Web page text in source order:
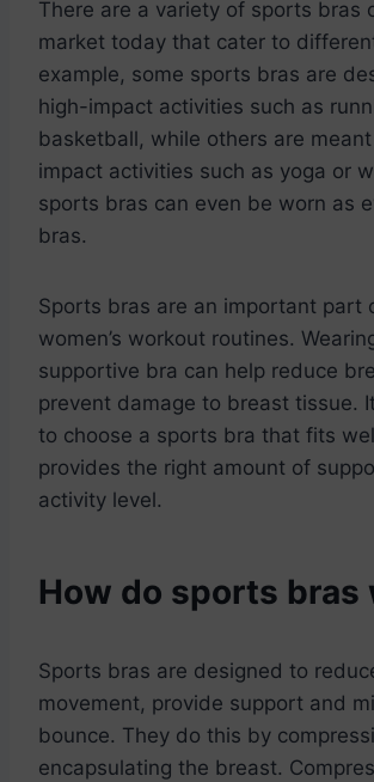
There are a variety of sports bras
market today that cater to
example, some sports bras are
high-impact activities such as
basketball, while others are
impact activities such as yoga or
sports bras can even be worn as
bras.
Sports bras are an important part
women’s workout routines.
supportive bra can help reduce
prevent damage to breast tissue.
to choose a sports bra that fits
provides the right amount of
activity level.
How do sports bras
Sports bras are designed to
movement, provide support and
bounce. They do this by
encapsulating the breast.